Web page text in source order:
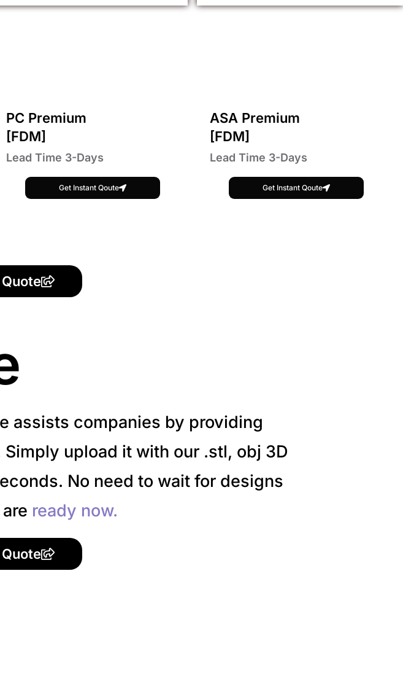
PC Premium
[FDM]
Lead Time 3-Days
Get Instant Qoute
ASA Premium
[FDM]
Lead Time 3-Days
Get Instant Qoute
assists companies by providing
upload it with our .stl, obj 3D
No need to wait for designs
ready now.